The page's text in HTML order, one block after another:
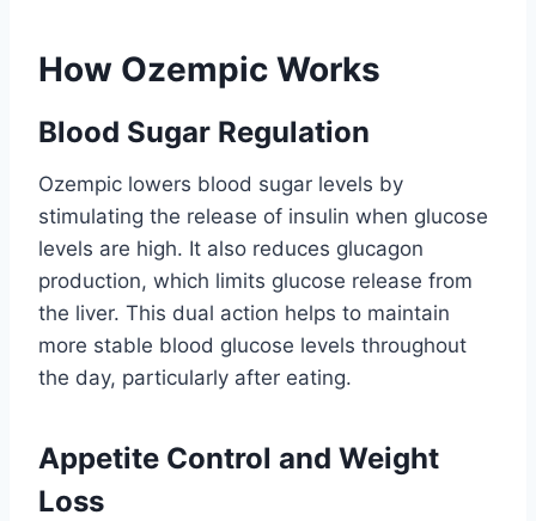
How Ozempic Works
Blood Sugar Regulation
Ozempic lowers blood sugar levels by
stimulating the release of insulin when glucose
levels are high. It also reduces glucagon
production, which limits glucose release from
the liver. This dual action helps to maintain
more stable blood glucose levels throughout
the day, particularly after eating.
Appetite Control and Weight
Loss